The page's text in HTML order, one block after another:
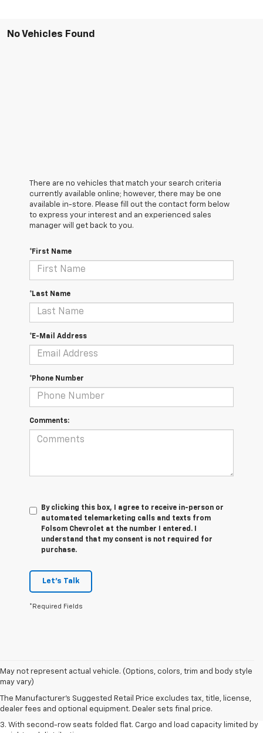
No Vehicles Found
There are no vehicles that match your search criteria
currently available online; however, there may be one
available in-store. Please fill out the contact form below
to express your interest and an experienced sales
manager will get back to you.
*First Name
*Last Name
*E-Mail Address
*Phone Number
Comments:
By clicking this box, I agree to receive in-person or
automated telemarketing calls and texts from
Folsom Chevrolet at the number I entered. I
understand that my consent is not required for
purchase.
Let's Talk
*Required Fields
May not represent actual vehicle. (Options, colors, trim and body style
may vary)
The Manufacturer's Suggested Retail Price excludes tax, title, license,
dealer fees and optional equipment. Dealer sets final price.
1. The Manufacturer’s Suggested Retail Price excludes tax, title, license,
dealer fees and optional equipment. Dealer sets the final price.
2. EPA estimate for FWD and 2.0L Turbo engine. EPA estimated 19 MPG
city/26 highway for FWD and 3.6L V6 engine as shown.
3. With second-row seats folded flat. Cargo and load capacity limited by